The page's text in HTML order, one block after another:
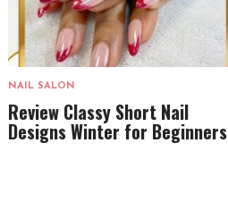
NAIL SALON
Review Classy Short Nail
Designs Winter for Beginners